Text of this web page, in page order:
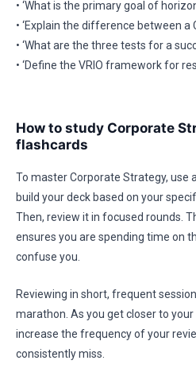
• ‘What is the primary goal of
• ‘Explain the difference between a
• ‘What are the three tests for a
• ‘Define the VRIO framework for
How to study Corporate
flashcards
To master Corporate Strategy, use
build your deck based on your
Then, review it in focused rounds.
ensures you are spending time on
confuse you.
Reviewing in short, frequent
marathon. As you get closer to
increase the frequency of your
consistently miss.